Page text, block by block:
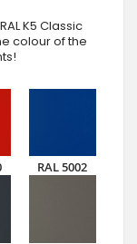
K5 Classic
colour of the
RAL 5002